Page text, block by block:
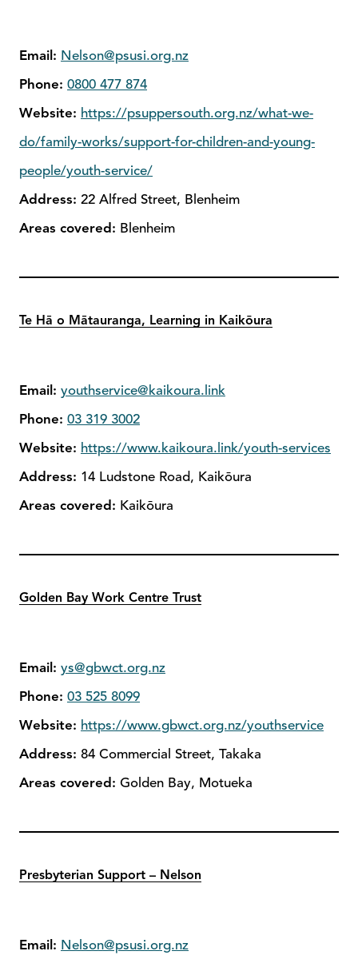
Email: Nelson@psusi.org.nz
Phone: 0800 477 874
Website: https://psuppersouth.org.nz/what-we-
do/family-works/support-for-children-and-young-
people/youth-service/
Address: 22 Alfred Street, Blenheim
Areas covered: Blenheim
Te Hā o Mātauranga, Learning in Kaikōura
Email: youthservice@kaikoura.link
Phone: 03 319 3002
Website: https://www.kaikoura.link/youth-services
Address: 14 Ludstone Road, Kaikōura
Areas covered: Kaikōura
Golden Bay Work Centre Trust
Email: ys@gbwct.org.nz
Phone: 03 525 8099
Website: https://www.gbwct.org.nz/youthservice
Address: 84 Commercial Street, Takaka
Areas covered: Golden Bay, Motueka
Presbyterian Support – Nelson
Email: Nelson@psusi.org.nz